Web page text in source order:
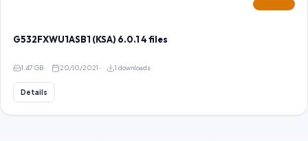
G532FXWU1ASB1 (KSA) 6.0.1 4 files
1.47 GB 20/10/2021 1 downloads
Details